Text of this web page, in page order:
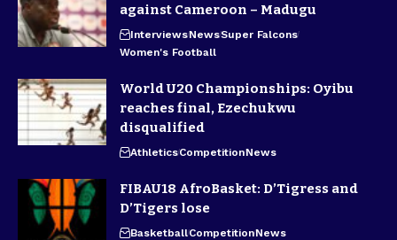
against Cameroon – Madugu
InterviewsNewsSuper Falcons
Women's Football
World U20 Championships: Oyibu
reaches final, Ezechukwu
disqualified
AthleticsCompetitionNews
FIBAU18 AfroBasket: D’Tigress and
D’Tigers lose
BasketballCompetitionNews